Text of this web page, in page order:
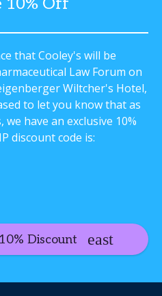
that Cooley's will be
Law Forum on
Wiltcher's Hotel,
to let you know that as
have an exclusive 10%
discount code is:
Discount